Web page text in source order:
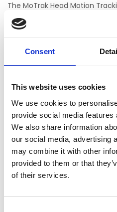
Consent
This website uses cookies
We use cookies to
provide social media
We also share information
our social media, advertising
may combine it with other
provided to them or that
of their services.
The MoTrak Head Motion
MoTrak software
MoTrak transmitter and
Head mounting straps
Power supply (100-240V)
not MR safe and is not for use
Mo Trak
Not yet
0 stars based